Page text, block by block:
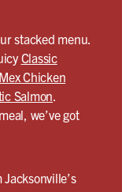
stacked menu.
Classic
Chicken
Salmon.
we’ve got